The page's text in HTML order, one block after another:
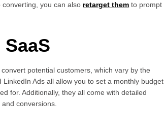
converting, you can also retarget them to prompt
potential customers, which vary by the
Ads all allow you to set a monthly budget
for. Additionally, they all come with detailed
conversions.